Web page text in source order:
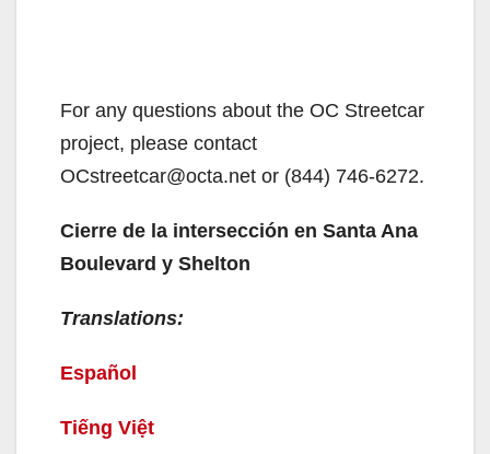
For any questions about the OC Streetcar
project, please contact
OCstreetcar@octa.net or (844) 746-6272.
Cierre de la intersección en Santa Ana
Boulevard y Shelton
Translations:
Español
Tiếng Việt